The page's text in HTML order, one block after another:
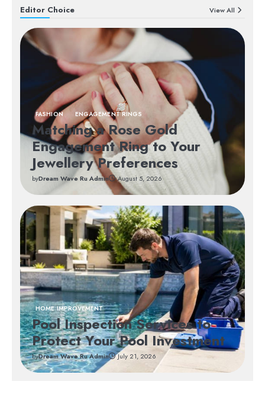
Editor Choice View All
FASHION ENGAGEMENT RINGS
Matching a Rose Gold
Engagement Ring to Your
Jewellery Preferences
byDream Wave Ru Admin August 5, 2026
HOME IMPROVEMENT
Pool Inspection Services to
Protect Your Pool Investment
byDream Wave Ru Admin July 21, 2026